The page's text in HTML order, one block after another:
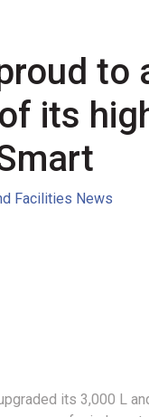
to
its
Facilities News
its 3,000 L